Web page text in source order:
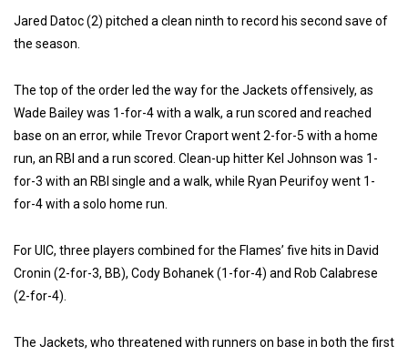
Jared Datoc (2) pitched a clean ninth to record his second save of
the season.
The top of the order led the way for the Jackets offensively, as
Wade Bailey was 1-for-4 with a walk, a run scored and reached
base on an error, while Trevor Craport went 2-for-5 with a home
run, an RBI and a run scored. Clean-up hitter Kel Johnson was 1-
for-3 with an RBI single and a walk, while Ryan Peurifoy went 1-
for-4 with a solo home run.
For UIC, three players combined for the Flames’ five hits in David
Cronin (2-for-3, BB), Cody Bohanek (1-for-4) and Rob Calabrese
(2-for-4).
The Jackets, who threatened with runners on base in both the first